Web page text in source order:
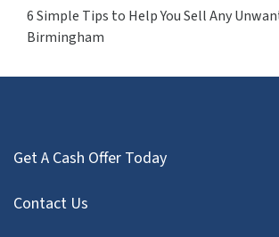
6 Simple Tips to Help You Sell Any
Birmingham
Get A Cash Offer Today
Contact Us